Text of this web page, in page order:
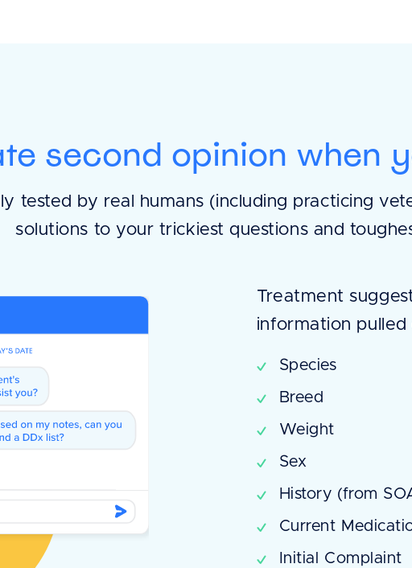
second opinion when
tested by real humans (including practicing
solutions to your trickiest questions and
Treatment
information
Species
Breed
Weight
Sex
History (from
Current
Initial Complaint